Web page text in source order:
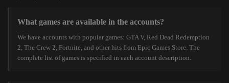
What games are available in the accounts?
We have accounts with popular games: GTA V, Red Dead Redemption
2, The Crew 2, Fortnite, and other hits from Epic Games Store. The
complete list of games is specified in each account description.